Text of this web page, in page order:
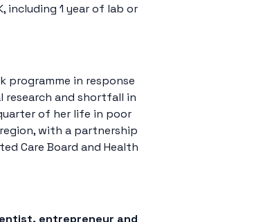
including 1 year of lab or
programme in response
and shortfall in
of her life in poor
with a partnership
Care Board and Health
entrepreneur and